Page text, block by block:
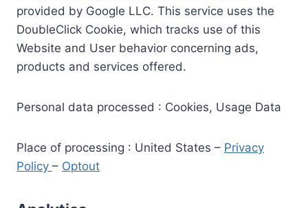
provided by Google LLC. This service uses the
DoubleClick Cookie, which tracks use of this
Website and User behavior concerning ads,
products and services offered.
Personal data processed : Cookies, Usage Data
Place of processing : United States – Privacy
Policy – Optout